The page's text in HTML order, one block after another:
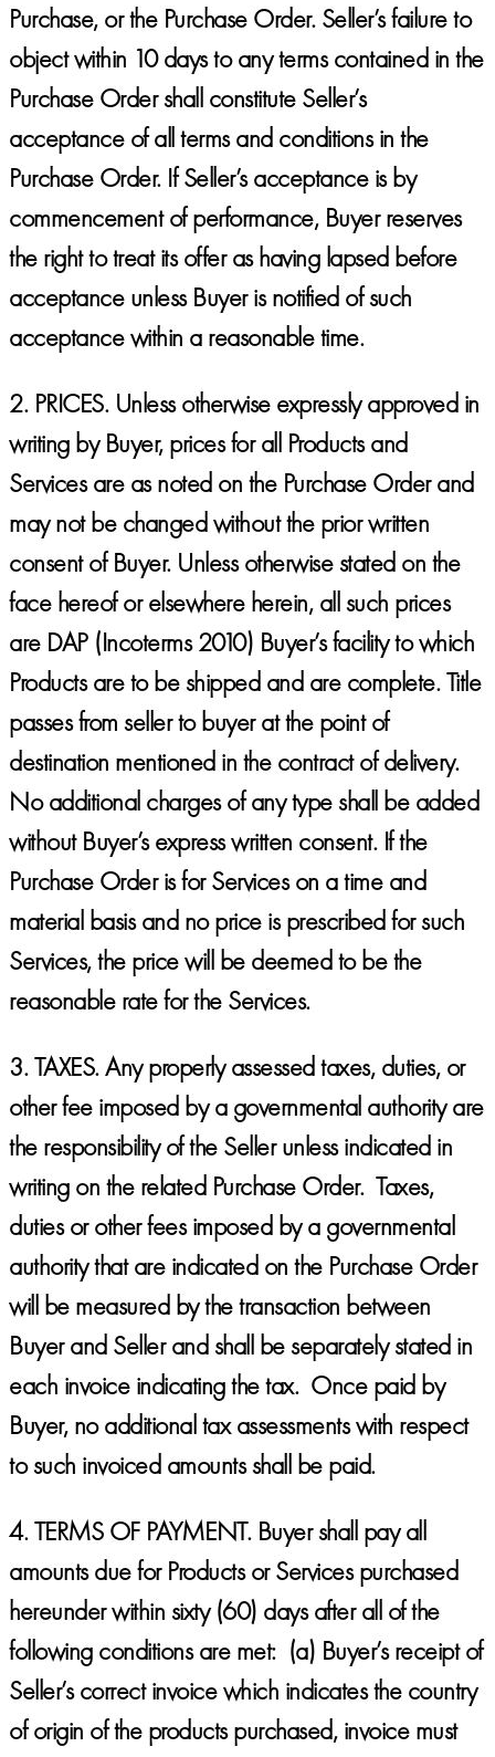
Purchase, or the Purchase Order. Seller’s failure to
object within 10 days to any terms contained in the
Purchase Order shall constitute Seller’s
acceptance of all terms and conditions in the
Purchase Order. If Seller’s acceptance is by
commencement of performance, Buyer reserves
the right to treat its offer as having lapsed before
acceptance unless Buyer is notified of such
acceptance within a reasonable time.
2. PRICES. Unless otherwise expressly approved in
writing by Buyer, prices for all Products and
Services are as noted on the Purchase Order and
may not be changed without the prior written
consent of Buyer. Unless otherwise stated on the
face hereof or elsewhere herein, all such prices
are DAP (Incoterms 2010) Buyer’s facility to which
Products are to be shipped and are complete. Title
passes from seller to buyer at the point of
destination mentioned in the contract of delivery.
No additional charges of any type shall be added
without Buyer’s express written consent. If the
Purchase Order is for Services on a time and
material basis and no price is prescribed for such
Services, the price will be deemed to be the
reasonable rate for the Services.
3.TAXES.Any properly assessed taxes, duties, or
other fee imposed by a governmental authority are
the responsibility of the Seller unless indicated in
writing on the related Purchase Order. Taxes,
duties or other fees imposed by a governmental
authority that are indicated on the Purchase Order
will be measured by the transaction between
Buyer and Seller and shall be separately stated in
each invoice indicating the tax. Once paid by
Buyer, no additional tax assessments with respect
to such invoiced amounts shall be paid.
4.TERMS OF PAYMENT.Buyer shall pay all
amounts due for Products or Services purchased
hereunder within sixty (60) days after all of the
following conditions are met: (a) Buyer’s receipt of
Seller’s correct invoice which indicates the country
of origin of the products purchased, invoice must